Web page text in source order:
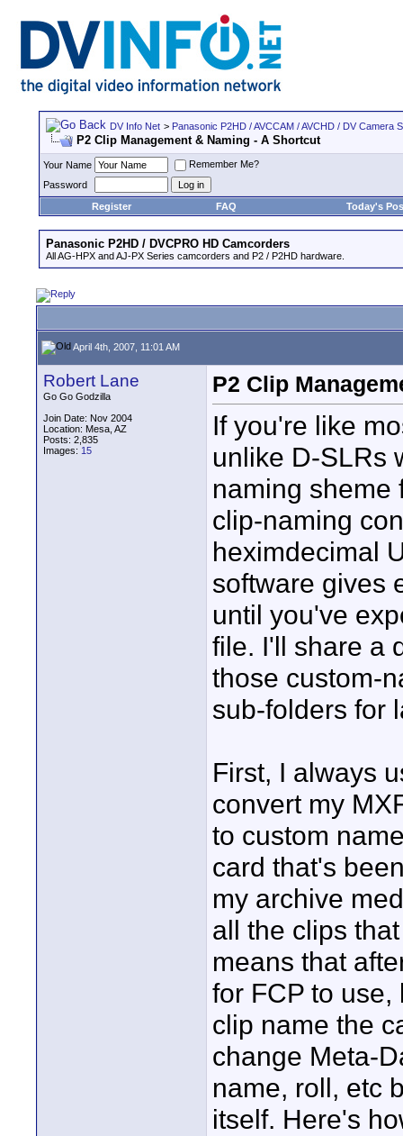
DV Info Net > Panasonic P2HD / AVCCAM / AVCHD / DV Camera
P2 Clip Management & Naming - A Shortcut
Your Name
Remember Me?
Password
Register
FAQ Today's
Panasonic P2HD / DVCPRO HD Camcorders
All AG-HPX and AJ-PX Series camcorders and P2 / P2HD hardware.
April 4th, 2007, 11:01 AM
Robert Lane
Go Go Godzilla
Join Date: Nov 2004
Location: Mesa, AZ
Posts: 2,835
Images: 15
P2 Clip
If you're like
unlike D-SLRs
naming sheme
clip-naming
heximdecimal
software gives
until you've
file. I'll share a
those custom-
sub-folders for
First, I always
convert my
to custom
card that's
my archive
all the clips
means that
for FCP to
clip name the
change Meta-
name, roll, etc
itself. Here's